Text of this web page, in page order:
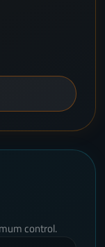
control.